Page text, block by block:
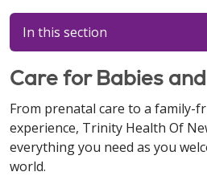
In this section
Care for Babies
From prenatal care to a family-
experience, Trinity Health Of
everything you need as you
world.